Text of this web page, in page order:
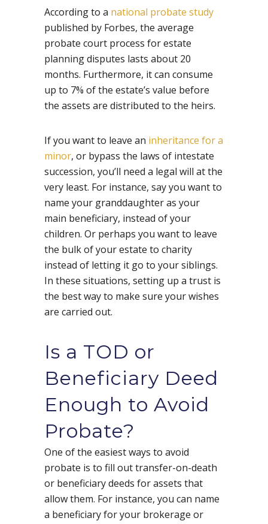
According to a national probate study
published by Forbes, the average
probate court process for estate
planning disputes lasts about 20
months. Furthermore, it can consume
up to 7% of the estate’s value before
the assets are distributed to the heirs.
If you want to leave an inheritance for a
minor, or bypass the laws of intestate
succession, you’ll need a legal will at the
very least. For instance, say you want to
name your granddaughter as your
main beneficiary, instead of your
children. Or perhaps you want to leave
the bulk of your estate to charity
instead of letting it go to your siblings.
In these situations, setting up a trust is
the best way to make sure your wishes
are carried out.
Is a TOD or
Beneficiary Deed
Enough to Avoid
Probate?
One of the easiest ways to avoid
probate is to fill out transfer-on-death
or beneficiary deeds for assets that
allow them. For instance, you can name
a beneficiary for your brokerage or